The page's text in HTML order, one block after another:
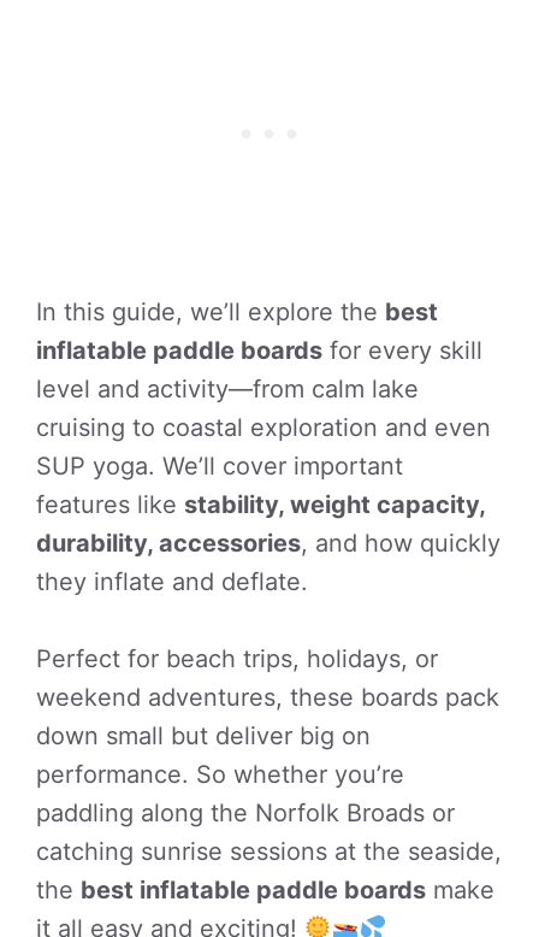
In this guide, we’ll explore the best
inflatable paddle boards for every skill
level and activity—from calm lake
cruising to coastal exploration and even
SUP yoga. We’ll cover important
features like stability, weight capacity,
durability, accessories, and how quickly
they inflate and deflate.
Perfect for beach trips, holidays, or
weekend adventures, these boards pack
down small but deliver big on
performance. So whether you’re
paddling along the Norfolk Broads or
catching sunrise sessions at the seaside,
the best inflatable paddle boards make
it all easy and exciting!